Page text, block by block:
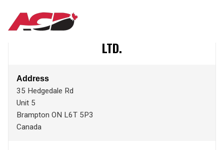
NAVIGATION
PARAGON OFFICE INSTALLATION SERVICES
LTD.
Address
35 Hedgedale Rd
Unit 5
Brampton ON L6T 5P3
Canada